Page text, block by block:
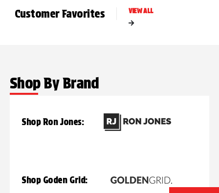
Customer Favorites VIEW ALL
Shop By Brand
Shop Ron Jones:
Shop Goden Grid: